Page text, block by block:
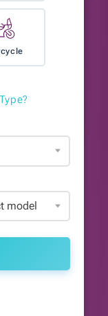
model